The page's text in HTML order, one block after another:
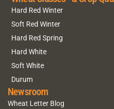
Hard Red Winter
Soft Red Winter
Hard Red Spring
Hard White
Soft White
Durum
Newsroom
Wheat Letter Blog